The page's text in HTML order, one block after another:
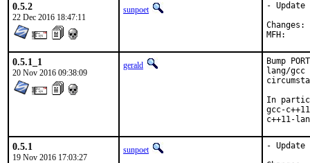
0.5.2
22 Dec 2016 18:47:11
sunpoet
-
0.5.1_1
20 Nov 2016 09:38:09
gerald
Bump
lang/gcc
In
gcc-
c++11-
0.5.1
19 Nov 2016 17:03:27
sunpoet
-